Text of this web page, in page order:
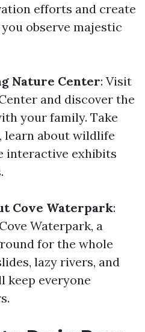
efforts and create
observe majestic
Nature Center: Visit
and discover the
your family. Take
learn about wildlife
interactive exhibits
Cove Waterpark:
Waterpark, a
for the whole
lazy rivers, and
keep everyone